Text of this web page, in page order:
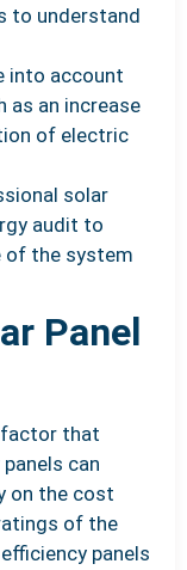
to understand
into account
as an increase
of electric
solar
audit to
of the system
Panel
that
can
on the cost
of the
panels